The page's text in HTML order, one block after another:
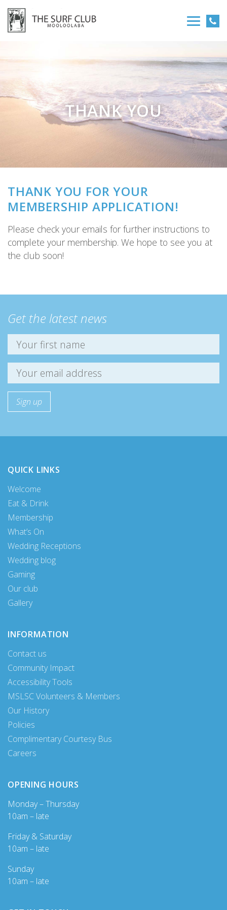
THANK YOU
THANK YOU FOR YOUR
MEMBERSHIP APPLICATION!
Please check your emails for further instructions to
complete your membership. We hope to see you at
the club soon!
Get the latest news
QUICK LINKS
Welcome
Eat & Drink
Membership
What’s On
Wedding Receptions
Wedding blog
Gaming
Our club
Gallery
INFORMATION
Contact us
Community Impact
Accessibility Tools
MSLSC Volunteers & Members
Our History
Policies
Complimentary Courtesy Bus
Careers
OPENING HOURS
Monday – Thursday
10am – late
Friday & Saturday
10am – late
Sunday
10am – late